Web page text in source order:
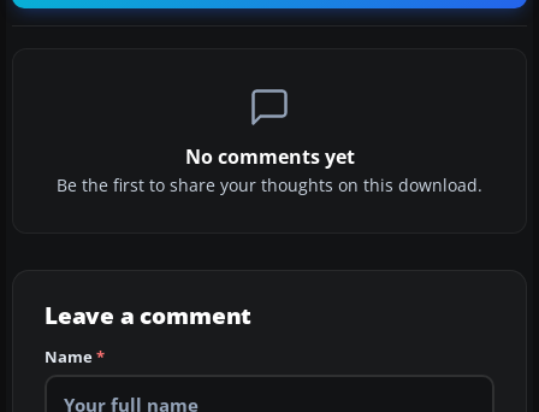
No comments yet
Be the first to share your thoughts on this download.
Leave a comment
Name*